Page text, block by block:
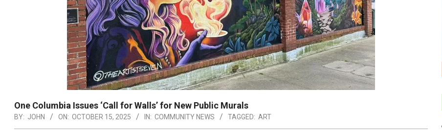
One Columbia Issues ‘Call for Walls’ for New Public Murals
BY: JOHN ON: OCTOBER 15, 2025 IN: COMMUNITY NEWS TAGGED: ART